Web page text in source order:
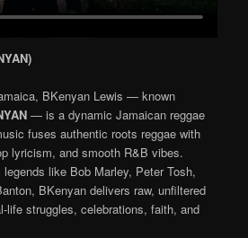
BKenyan Lewis — known
— is a dynamic Jamaican reggae
fuses authentic roots reggae with
lyricism, and smooth R&B vibes.
like Bob Marley, Peter Tosh,
BKenyan delivers raw, unfiltered
life struggles, celebrations, faith, and